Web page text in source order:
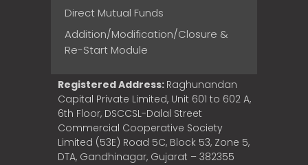
Direct Mutual Funds
Addition/Modification/Closure &
Re-Start Module
Registered Address: Raghunandan
Capital Private Limited, Unit 601 to 602 A,
6th Floor, DSCCSL-Dalal Street
Commercial Cooperative Society
Limited (53E) Road 5C, Block 53, Zone 5,
DTA, Gandhinagar, Gujarat – 382355